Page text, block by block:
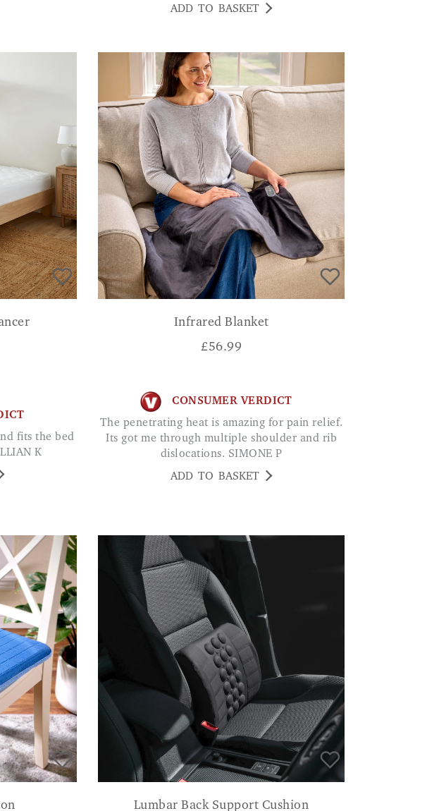
ADD TO BASKET
K
Infrared Blanket
£56.99
CONSUMER VERDICT
The penetrating heat is amazing for pain relief.
Its got me through multiple shoulder and rib
dislocations. SIMONE P
ADD TO BASKET
Lumbar Back Support Cushion